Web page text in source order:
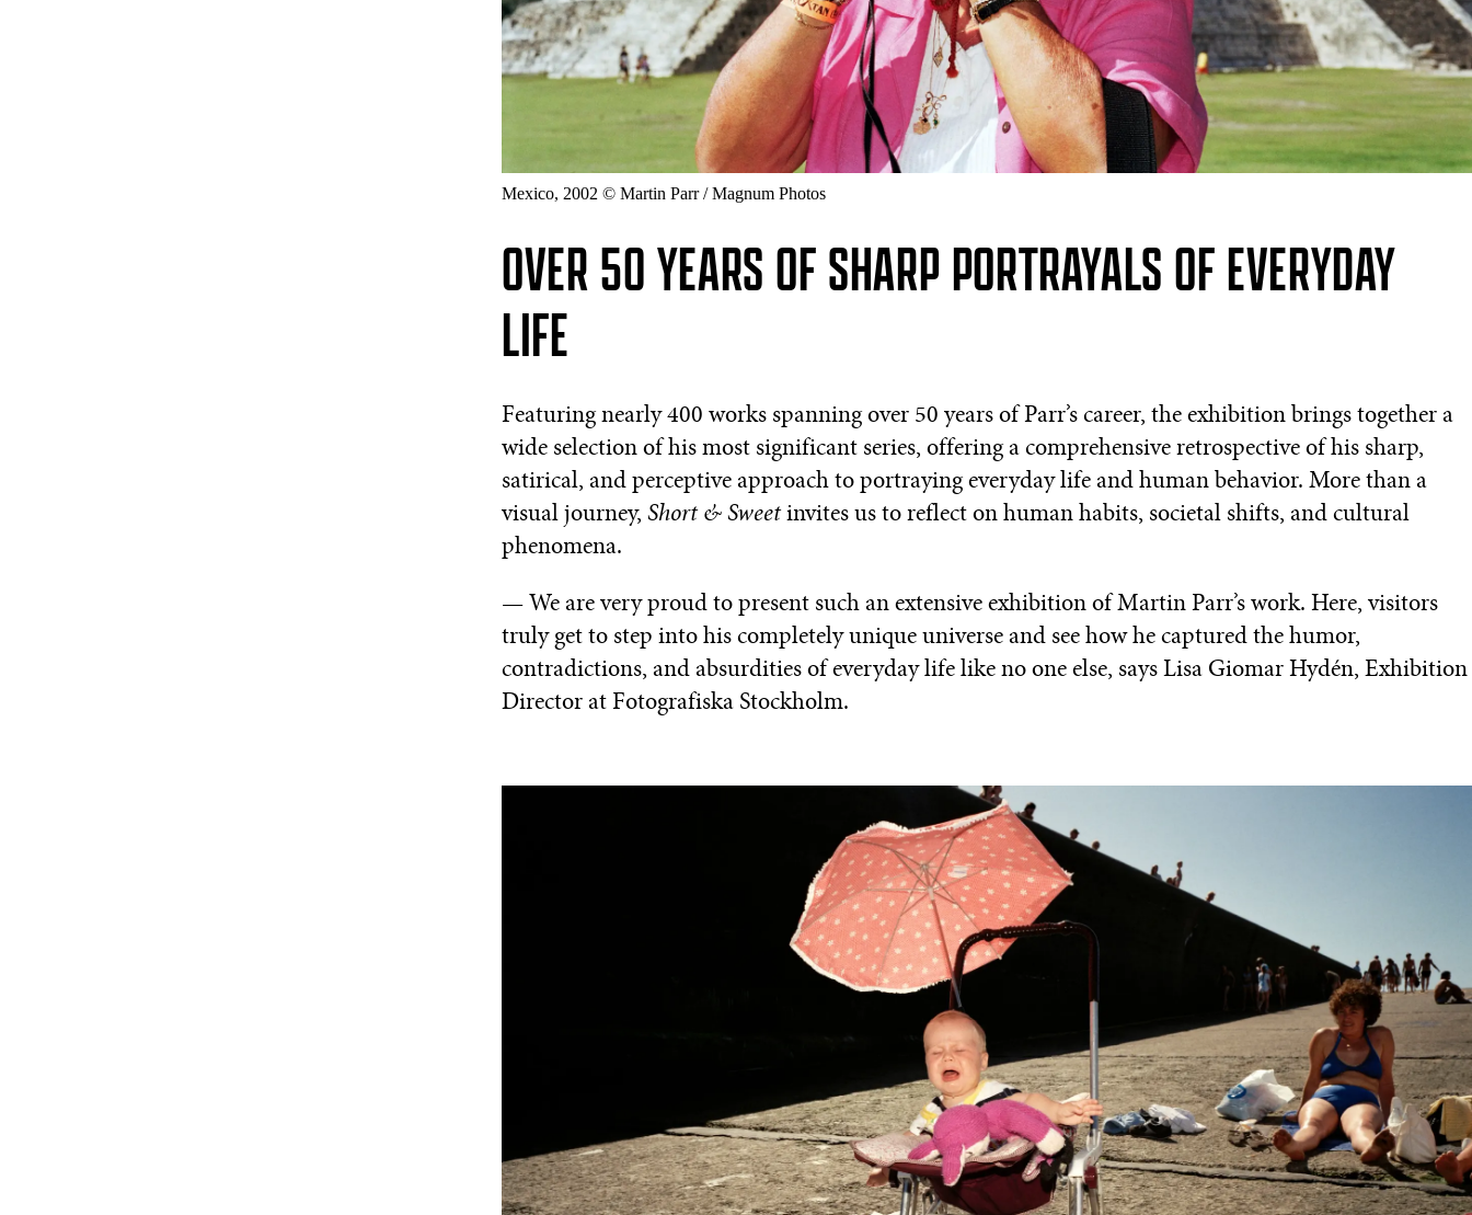
Mexico, 2002 © Martin Parr / Magnum Photos
OVER 50 YEARS OF SHARP PORTRAYALS OF EVERYDAY
LIFE
Featuring nearly 400 works spanning over 50 years of Parr’s career, the exhibition brings together a
wide selection of his most significant series, offering a comprehensive retrospective of his sharp,
satirical, and perceptive approach to portraying everyday life and human behavior. More than a
visual journey, Short & Sweetinvites us to reflect on human habits, societal shifts, and cultural
phenomena.
— We are very proud to present such an extensive exhibition of Martin Parr’s work. Here, visitors
truly get to step into his completely unique universe and see how he captured the humor,
contradictions, and absurdities of everyday life like no one else, says Lisa Giomar Hydén, Exhibition
Director at Fotografiska Stockholm.